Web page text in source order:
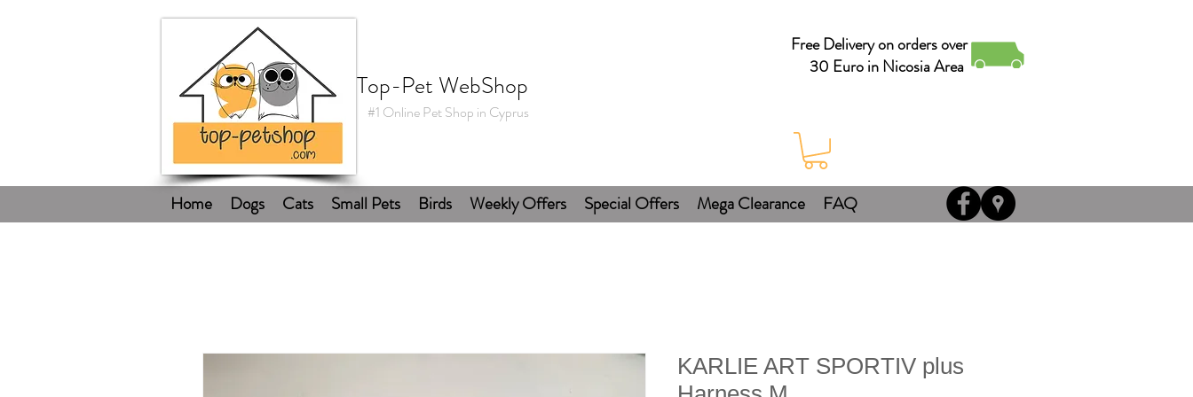
Top-Pet WebShop
Free Delivery on orders over
30 Euro in Nicosia Area
#1 Online Pet Shop in Cyprus
Home Dogs Cats Small Pets Birds Weekly Offers Special Offers Mega Clearance FAQ
KARLIE ART SPORTIV plus